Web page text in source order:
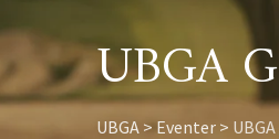
UBGA
UBGA > Eventer >